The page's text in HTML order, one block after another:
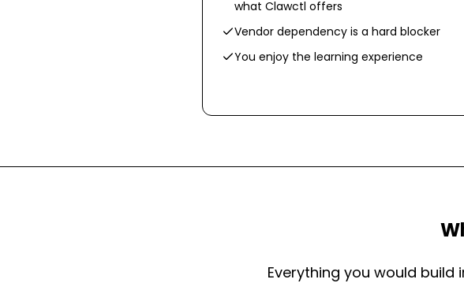
what Clawctl offers
Vendor dependency is a hard blocker
You enjoy the learning experience
Everything you would build